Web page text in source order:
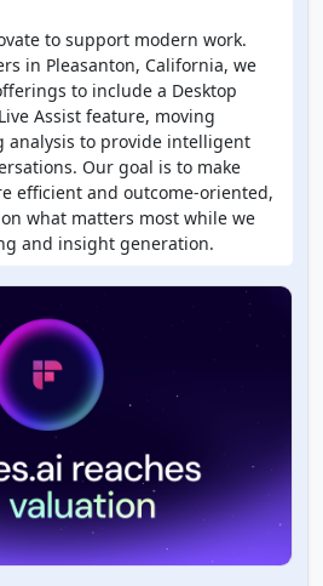
to support modern work.
in Pleasanton, California, we
to include a Desktop
Assist feature, moving
analysis to provide intelligent
Our goal is to make
efficient and outcome-oriented,
what matters most while we
and insight generation.